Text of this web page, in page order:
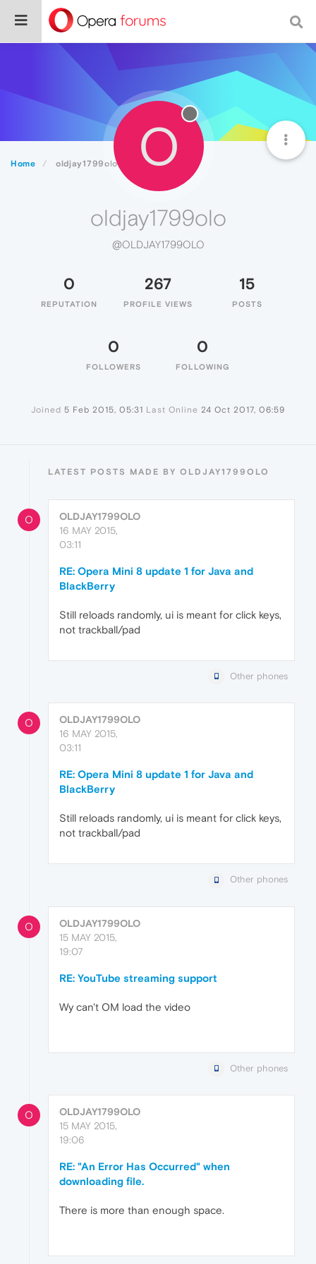
Home oldjay1799olo O
oldjay1799olo
@OLDJAY1799OLO
0
REPUTATION
267
PROFILE VIEWS
15
POSTS
0
FOLLOWERS
0
FOLLOWING
Joined 5 Feb 2015, 05:31 Last Online 24 Oct 2017, 06:59
LATEST POSTS MADE BY OLDJAY1799OLO
O
OLDJAY1799OLO
16 MAY 2015,
03:11
RE: Opera Mini 8 update 1 for Java and
BlackBerry
Still reloads randomly, ui is meant for click keys,
not trackball/pad
Other phones
O
OLDJAY1799OLO
16 MAY 2015,
03:11
RE: Opera Mini 8 update 1 for Java and
BlackBerry
Still reloads randomly, ui is meant for click keys,
not trackball/pad
Other phones
O
OLDJAY1799OLO
15 MAY 2015,
19:07
RE: YouTube streaming support
Wy can't OM load the video
Other phones
O
OLDJAY1799OLO
15 MAY 2015,
19:06
RE: "An Error Has Occurred" when
downloading file.
There is more than enough space.